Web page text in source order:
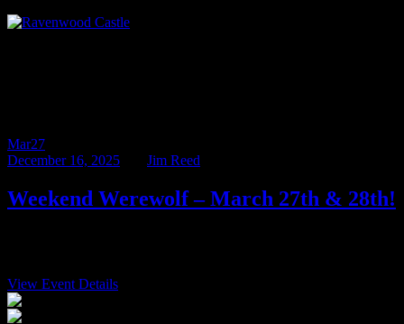
Mar27
December 16, 2025
Jim Reed
Weekend Werewolf – March 27th & 28th!
View Event Details